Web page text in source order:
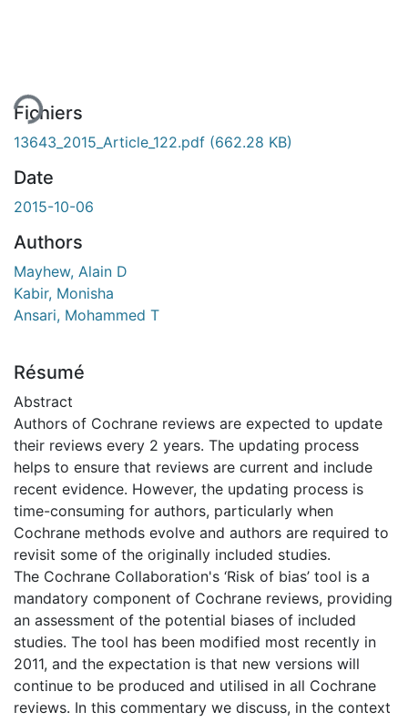
Fichiers
13643_2015_Article_122.pdf (662.28 KB)
Date
2015-10-06
Authors
Mayhew, Alain D
Kabir, Monisha
Ansari, Mohammed T
Résumé
Abstract
Authors of Cochrane reviews are expected to update
their reviews every 2 years. The updating process
helps to ensure that reviews are current and include
recent evidence. However, the updating process is
time-consuming for authors, particularly when
Cochrane methods evolve and authors are required to
revisit some of the originally included studies.
The Cochrane Collaboration's ‘Risk of bias’ tool is a
mandatory component of Cochrane reviews, providing
an assessment of the potential biases of included
studies. The tool has been modified most recently in
2011, and the expectation is that new versions will
continue to be produced and utilised in all Cochrane
reviews. In this commentary we discuss, in the context